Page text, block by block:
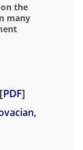
the
many
PDF]
,